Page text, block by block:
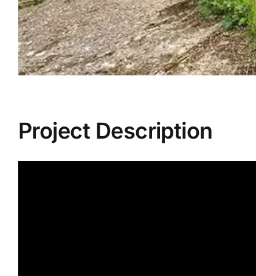
Project Description